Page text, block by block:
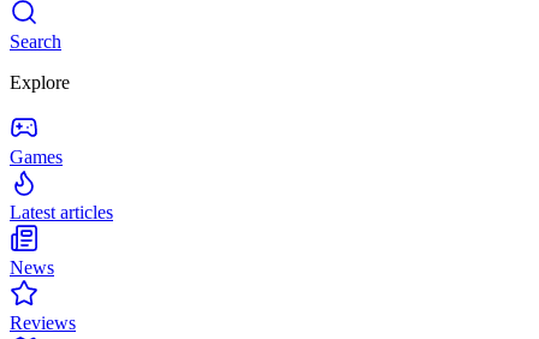
Search
Explore
Games
Latest articles
News
Reviews